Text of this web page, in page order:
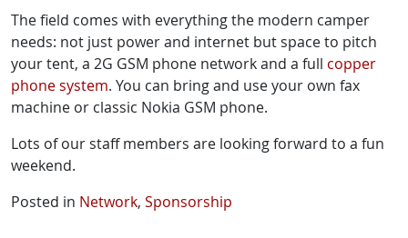
The field comes with everything the modern camper
needs: not just power and internet but space to pitch
your tent, a 2G GSM phone network and a full copper
phone system. You can bring and use your own fax
machine or classic Nokia GSM phone.
Lots of our staff members are looking forward to a fun
weekend.
Posted in Network, Sponsorship